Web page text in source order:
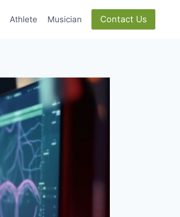
Athlete Musician Contact Us